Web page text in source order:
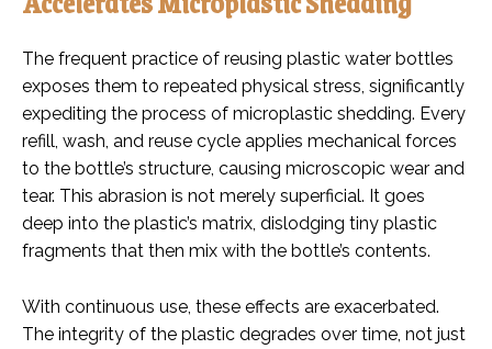
The frequent practice of reusing plastic water bottles
exposes them to repeated physical stress, significantly
expediting the process of microplastic shedding. Every
refill, wash, and reuse cycle applies mechanical forces
to the bottle’s structure, causing microscopic wear and
tear. This abrasion is not merely superficial. It goes
deep into the plastic’s matrix, dislodging tiny plastic
fragments that then mix with the bottle’s contents.
With continuous use, these effects are exacerbated.
The integrity of the plastic degrades over time, not just